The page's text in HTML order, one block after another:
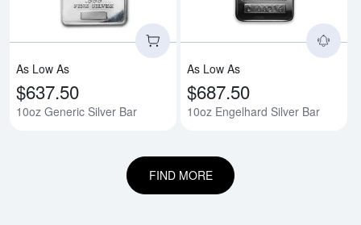
As Low As
$637.50
10oz Generic Silver Bar
As Low As
$687.50
10oz Engelhard Silver Bar
FIND MORE